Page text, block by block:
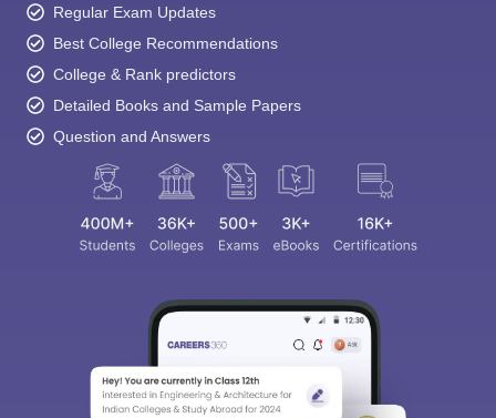
Regular Exam Updates
Best College Recommendations
College & Rank predictors
Detailed Books and Sample Papers
Question and Answers